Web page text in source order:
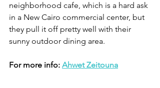
neighborhood cafe, which is a hard ask
in a New Cairo commercial center, but
they pull it off pretty well with their
sunny outdoor dining area.
For more info: Ahwet Zeitouna